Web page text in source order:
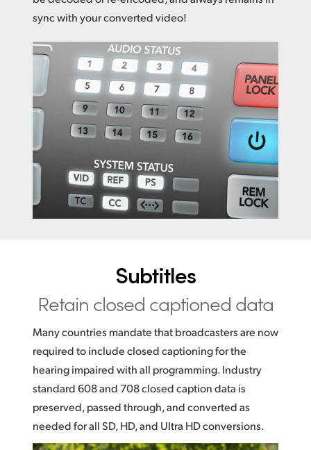
sync with your converted video!
Subtitles
Retain closed captioned data
Many countries mandate that broadcasters are now
required to include closed captioning for the
hearing impaired with all programming. Industry
standard 608 and 708 closed caption data is
preserved, passed through, and converted as
needed for all SD, HD, and Ultra HD conversions.